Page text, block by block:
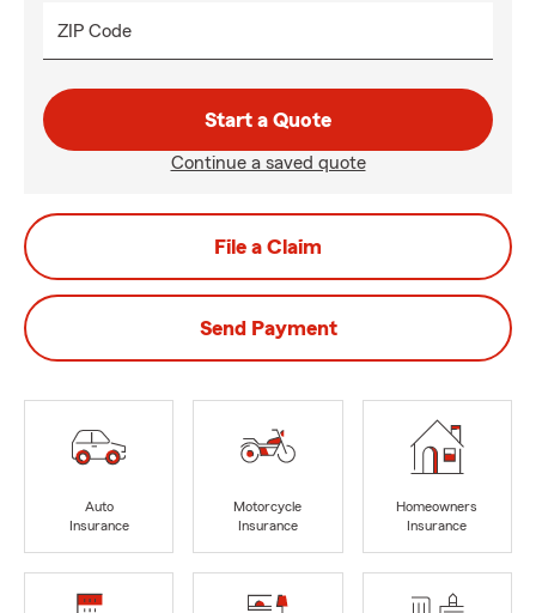
ZIP Code
Start a Quote
Continue a saved quote
File a Claim
Send Payment
Auto
Insurance
Motorcycle
Insurance
Homeowners
Insurance